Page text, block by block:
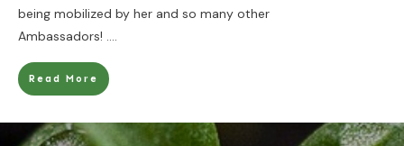
being mobilized by her and so many other
Ambassadors! ....
Read More